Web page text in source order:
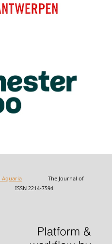
AquariaThe Journal of
ISSN 2214-7594